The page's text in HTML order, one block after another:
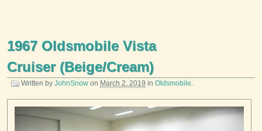
1967 Oldsmobile Vista
Cruiser (Beige/Cream)
Written by JohnSnow on March 2, 2019 in Oldsmobile.